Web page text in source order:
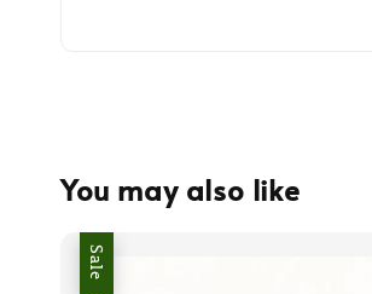
You may also like
Sale